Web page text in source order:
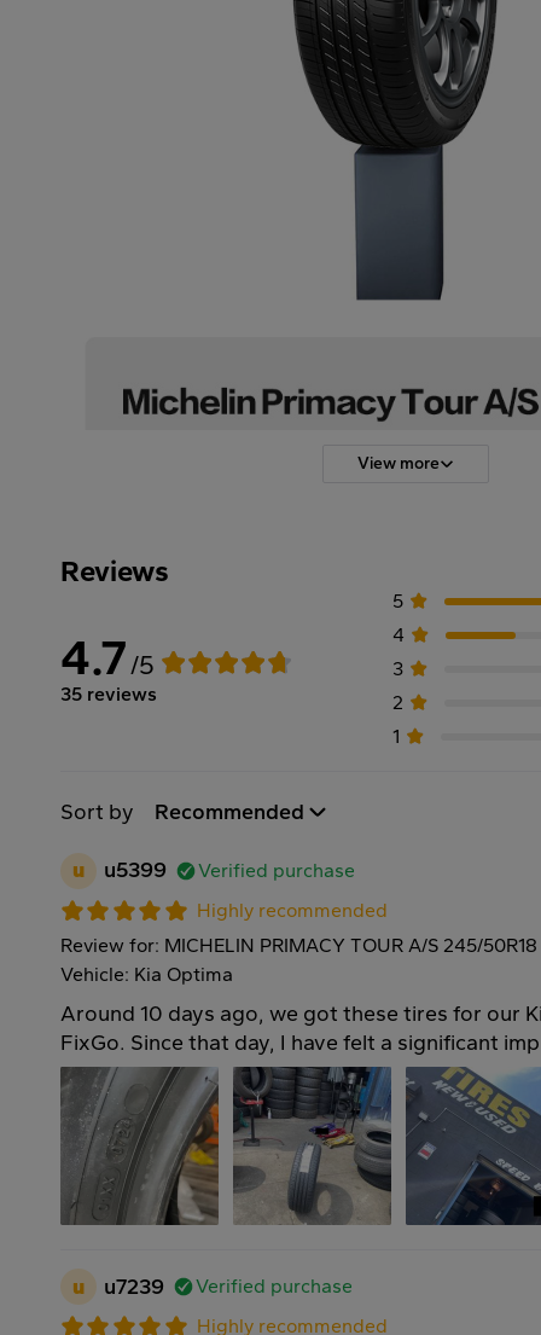
View more
Reviews
4.7/5
35 reviews
5
4
3
2
1
Sort by Recommended
u u5399
Verified purchase
Highly recommended
Review for: MICHELIN PRIMACY TOUR A/S 245/
Vehicle: Kia Optima
Around 10 days ago, we got these tires for our
FixGo. Since that day, I have felt a significant
u u7239
Verified purchase
Highly recommended